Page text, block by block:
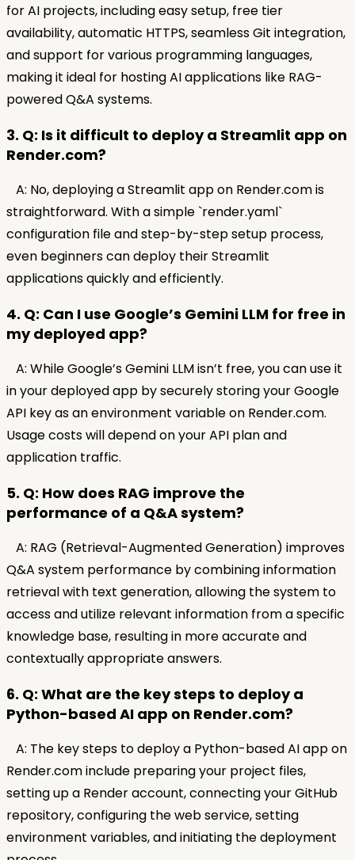
for AI projects, including easy setup, free tier
availability, automatic HTTPS, seamless Git integration,
and support for various programming languages,
making it ideal for hosting AI applications like RAG-
powered Q&A systems.
3. Q: Is it difficult to deploy a Streamlit app on
Render.com?
A: No, deploying a Streamlit app on Render.com is
straightforward. With a simple `render.yaml`
configuration file and step-by-step setup process,
even beginners can deploy their Streamlit
applications quickly and efficiently.
4. Q: Can I use Google’s Gemini LLM for free in
my deployed app?
A: While Google’s Gemini LLM isn’t free, you can use it
in your deployed app by securely storing your Google
API key as an environment variable on Render.com.
Usage costs will depend on your API plan and
application traffic.
5. Q: How does RAG improve the
performance of a Q&A system?
A: RAG (Retrieval-Augmented Generation) improves
Q&A system performance by combining information
retrieval with text generation, allowing the system to
access and utilize relevant information from a specific
knowledge base, resulting in more accurate and
contextually appropriate answers.
6. Q: What are the key steps to deploy a
Python-based AI app on Render.com?
A: The key steps to deploy a Python-based AI app on
Render.com include preparing your project files,
setting up a Render account, connecting your GitHub
repository, configuring the web service, setting
environment variables, and initiating the deployment